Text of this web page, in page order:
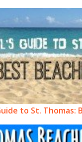
to St. Thomas: